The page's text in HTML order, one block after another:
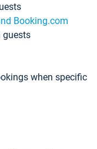
Booking.com
guests
when specific